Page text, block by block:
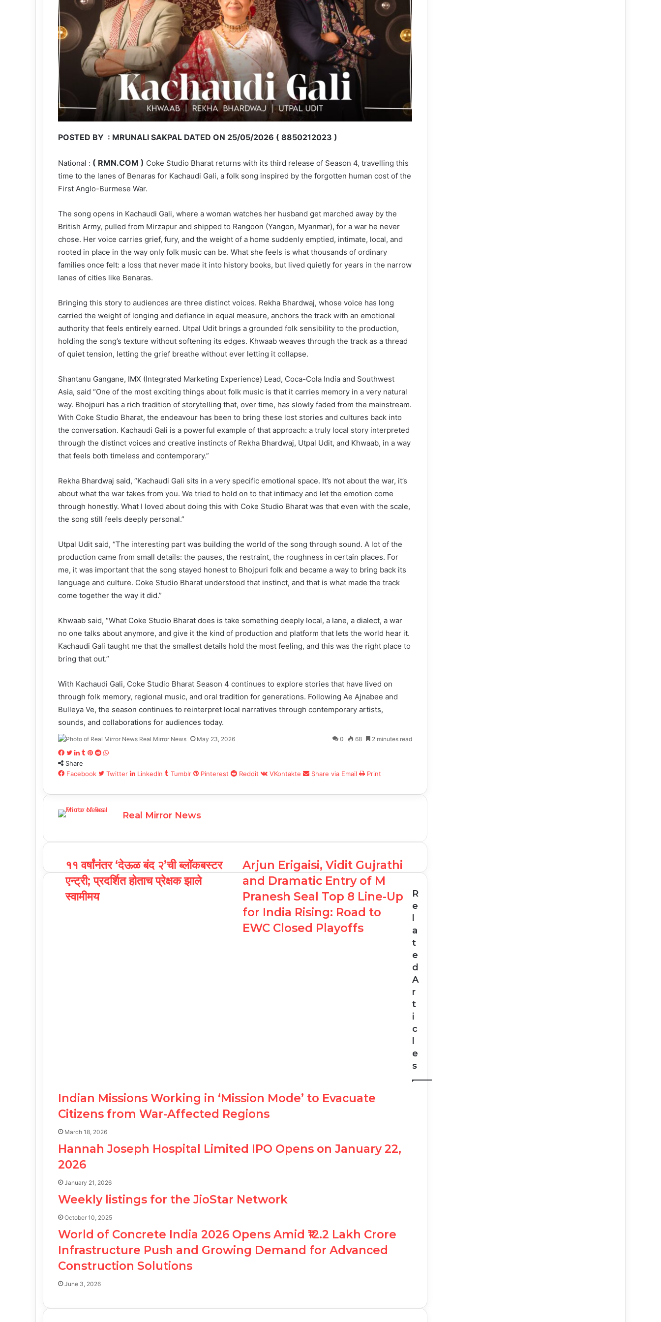
POSTED BY : MRUNALI SAKPAL DATED ON 25/05/2026 ( 8850212023 )
National : ( RMN.COM ) Coke Studio Bharat returns with its third release of Season 4, travelling this
time to the lanes of Benaras for Kachaudi Gali, a folk song inspired by the forgotten human cost of the
First Anglo-Burmese War.
The song opens in Kachaudi Gali, where a woman watches her husband get marched away by the
British Army, pulled from Mirzapur and shipped to Rangoon (Yangon, Myanmar), for a war he never
chose. Her voice carries grief, fury, and the weight of a home suddenly emptied, intimate, local, and
rooted in place in the way only folk music can be. What she feels is what thousands of ordinary
families once felt: a loss that never made it into history books, but lived quietly for years in the narrow
lanes of cities like Benaras.
Bringing this story to audiences are three distinct voices. Rekha Bhardwaj, whose voice has long
carried the weight of longing and defiance in equal measure, anchors the track with an emotional
authority that feels entirely earned. Utpal Udit brings a grounded folk sensibility to the production,
holding the song’s texture without softening its edges. Khwaab weaves through the track as a thread
of quiet tension, letting the grief breathe without ever letting it collapse.
Shantanu Gangane, IMX (Integrated Marketing Experience) Lead, Coca-Cola India and Southwest
Asia, said “One of the most exciting things about folk music is that it carries memory in a very natural
way. Bhojpuri has a rich tradition of storytelling that, over time, has slowly faded from the mainstream.
With Coke Studio Bharat, the endeavour has been to bring these lost stories and cultures back into
the conversation. Kachaudi Gali is a powerful example of that approach: a truly local story interpreted
through the distinct voices and creative instincts of Rekha Bhardwaj, Utpal Udit, and Khwaab, in a way
that feels both timeless and contemporary.”
Rekha Bhardwaj said, “Kachaudi Gali sits in a very specific emotional space. It’s not about the war, it’s
about what the war takes from you. We tried to hold on to that intimacy and let the emotion come
through honestly. What I loved about doing this with Coke Studio Bharat was that even with the scale,
the song still feels deeply personal.”
Utpal Udit said, “The interesting part was building the world of the song through sound. A lot of the
production came from small details: the pauses, the restraint, the roughness in certain places. For
me, it was important that the song stayed honest to Bhojpuri folk and became a way to bring back its
language and culture. Coke Studio Bharat understood that instinct, and that is what made the track
come together the way it did.”
Khwaab said, “What Coke Studio Bharat does is take something deeply local, a lane, a dialect, a war
no one talks about anymore, and give it the kind of production and platform that lets the world hear it.
Kachaudi Gali taught me that the smallest details hold the most feeling, and this was the right place to
bring that out.”
With Kachaudi Gali, Coke Studio Bharat Season 4 continues to explore stories that have lived on
through folk memory, regional music, and oral tradition for generations. Following Ae Ajnabee and
Bulleya Ve, the season continues to reinterpret local narratives through contemporary artists,
sounds, and collaborations for audiences today.
Real Mirror News May 23, 2026 0 68 2 minutes read
F
a
c
b
T
w
i
t
L
i
n
e
T
m
l
P
n
e
R
d
i
a
s
Share
Facebook
Twitter LinkedIn Tumblr Pinterest Reddit VKontakte Share via Email Print
Real Mirror News
११ वर्षांनंतर ‘देऊळ बंद २’ची ब्लॉकबस्टर
एन्ट्री; प्रदर्शित होताच प्रेक्षक झाले
स्वामीमय
Arjun Erigaisi, Vidit Gujrathi
and Dramatic Entry of M
Pranesh Seal Top 8 Line-Up
for India Rising: Road to
EWC Closed Playoffs
R
e
a
t
e
d
A
r
t
i
c
e
s
Indian Missions Working in ‘Mission Mode’ to Evacuate
Citizens from War-Affected Regions
March 18, 2026
Hannah Joseph Hospital Limited IPO Opens on January 22,
2026
January 21, 2026
Weekly listings for the JioStar Network
October 10, 2025
World of Concrete India 2026 Opens Amid ₹12.2 Lakh Crore
Infrastructure Push and Growing Demand for Advanced
Construction Solutions
June 3, 2026